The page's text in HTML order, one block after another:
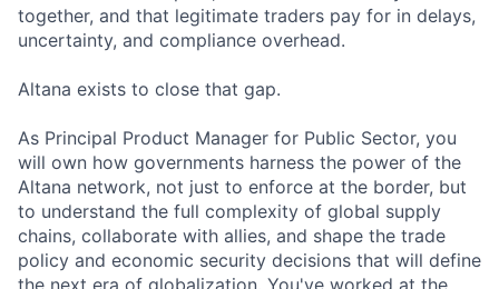
together, and that legitimate traders pay for in delays,
uncertainty, and compliance overhead.
Altana exists to close that gap.
As Principal Product Manager for Public Sector, you
will own how governments harness the power of the
Altana network, not just to enforce at the border, but
to understand the full complexity of global supply
chains, collaborate with allies, and shape the trade
policy and economic security decisions that will define
the next era of globalization. You've worked at the